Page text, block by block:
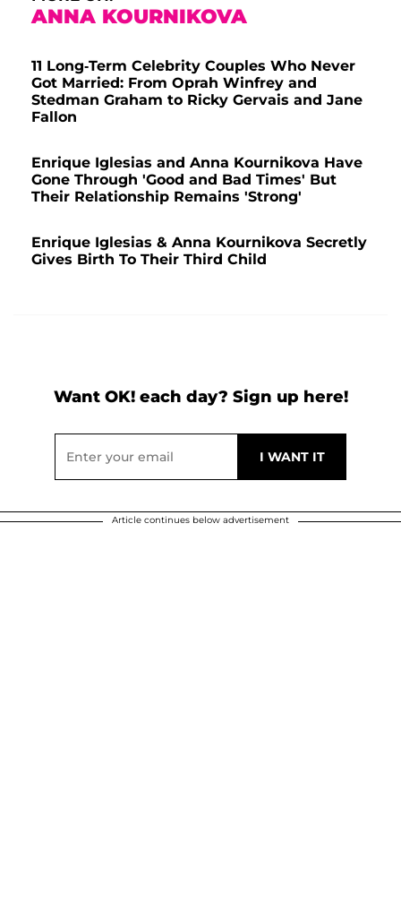
ANNA KOURNIKOVA
11 Long-Term Celebrity Couples Who Never
Got Married: From Oprah Winfrey and
Stedman Graham to Ricky Gervais and Jane
Fallon
Enrique Iglesias and Anna Kournikova Have
Gone Through 'Good and Bad Times' But
Their Relationship Remains 'Strong'
Enrique Iglesias & Anna Kournikova Secretly
Gives Birth To Their Third Child
Want OK! each day? Sign up here!
Article continues below advertisement